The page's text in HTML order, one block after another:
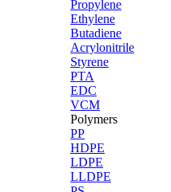
Propylene
Ethylene
Butadiene
Acrylonitrile
Styrene
PTA
EDC
VCM
Polymers
PP
HDPE
LDPE
LLDPE